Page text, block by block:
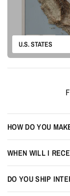
U.S. STATES
HOW DO YOU
WHEN WILL I
DO YOU SHIP